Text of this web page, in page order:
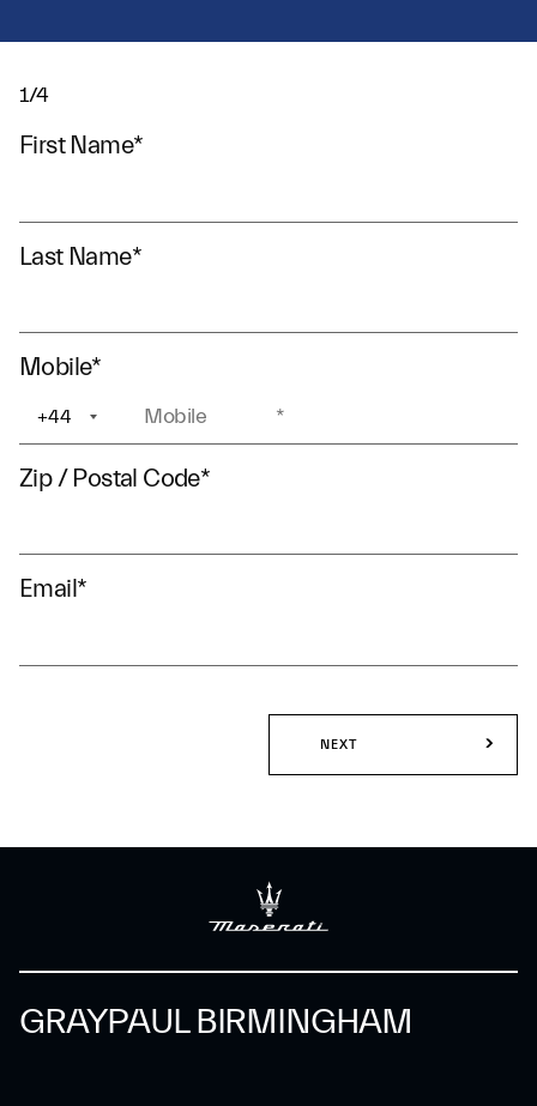
1/4
First Name*
Last Name*
Mobile*
+44
Zip / Postal Code*
Email*
NEXT
GRAYPAUL BIRMINGHAM